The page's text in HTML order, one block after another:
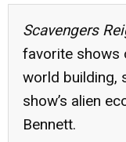
Scavengers
favorite shows
world building,
show’s alien
Bennett.